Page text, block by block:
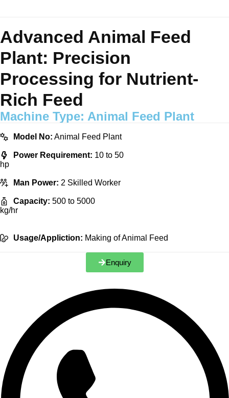
Advanced Animal Feed
Plant: Precision
Processing for Nutrient-
Rich Feed
Machine Type: Animal Feed Plant
Model No: Animal Feed Plant
Power Requirement: 10 to 50
hp
Man Power: 2 Skilled Worker
Capacity: 500 to 5000
kg/hr
Usage/Appliction: Making of Animal Feed
Enquiry